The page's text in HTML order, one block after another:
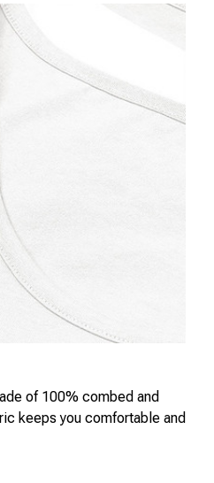
of 100% combed and
keeps you comfortable and